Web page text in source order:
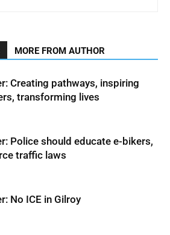
MORE FROM AUTHOR
Creating pathways, inspiring
transforming lives
Police should educate e-bikers,
traffic laws
No ICE in Gilroy